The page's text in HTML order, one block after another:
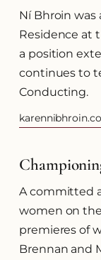
Ní Bhroin
Residence at
a position
continues to
Conducting.
(opens in a new
A committed
women on
premieres of
Brennan and